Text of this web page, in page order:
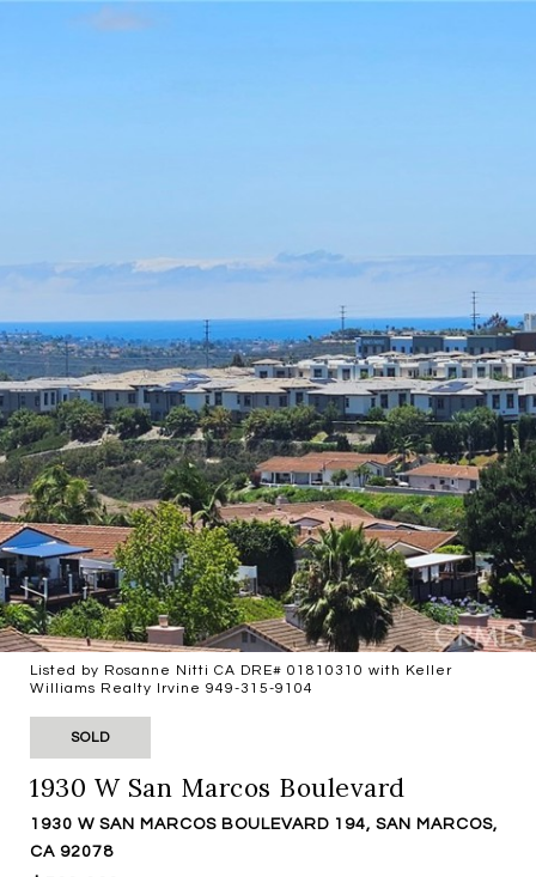
Listed by Rosanne Nitti CA DRE# 01810310 with Keller
Williams Realty Irvine 949-315-9104
SOLD
1930 W San Marcos Boulevard
1930 W SAN MARCOS BOULEVARD 194, SAN MARCOS,
CA 92078